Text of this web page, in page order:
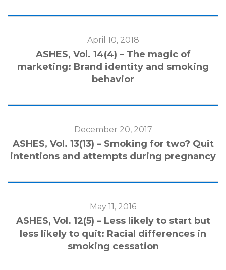
April 10, 2018
ASHES, Vol. 14(4) – The magic of
marketing: Brand identity and smoking
behavior
December 20, 2017
ASHES, Vol. 13(13) – Smoking for two? Quit
intentions and attempts during pregnancy
May 11, 2016
ASHES, Vol. 12(5) – Less likely to start but
less likely to quit: Racial differences in
smoking cessation